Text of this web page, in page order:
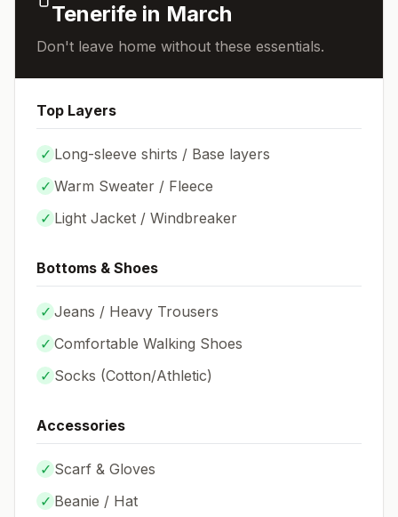
Tenerifein March
Don't leave home without these essentials.
Top Layers
✓ Long-sleeve shirts / Base layers
✓ Warm Sweater / Fleece
✓ Light Jacket / Windbreaker
Bottoms & Shoes
✓ Jeans / Heavy Trousers
✓ Comfortable Walking Shoes
✓ Socks (Cotton/Athletic)
Accessories
✓ Scarf & Gloves
✓ Beanie / Hat